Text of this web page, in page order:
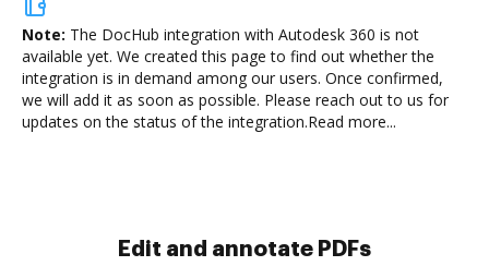
Note: The DocHub integration with Autodesk 360 is not
available yet. We created this page to find out whether the
integration is in demand among our users. Once confirmed,
we will add it as soon as possible. Please reach out to us for
updates on the status of the integration.Read more...
Sign and collect eSignatures